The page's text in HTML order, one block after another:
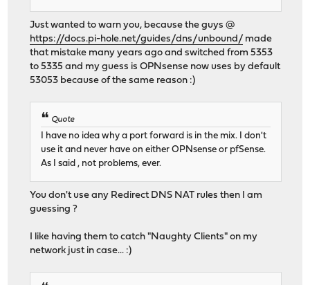
Just wanted to warn you, because the guys @
https://docs.pi-hole.net/guides/dns/unbound/ made
that mistake many years ago and switched from 5353
to 5335 and my guess is OPNsense now uses by default
53053 because of the same reason :)
Quote
I have no idea why a port forward is in the mix. I don't
use it and never have on either OPNsense or pfSense.
As I said , not problems, ever.
You don't use any Redirect DNS NAT rules then I am
guessing ?
I like having them to catch "Naughty Clients" on my
network just in case... :)